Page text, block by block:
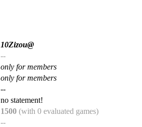
10Zizou@
--
only for members
only for members
--
no statement!
1500 (with 0 evaluated games)
--